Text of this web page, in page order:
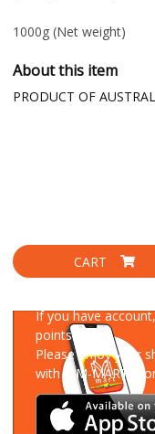
1000g (Net weight)
About this item
PRODUCT OF
CART
If you have
points!
Please enjoy your
with MM-MART